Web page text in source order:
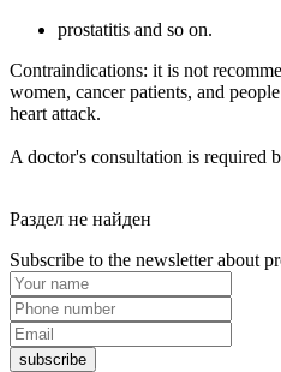
prostatitis and so on.
Contraindications: it is not
women, cancer patients, and
heart attack.
A doctor's consultation is required
Раздел не найден
Subscribe to the newsletter about
subscribe